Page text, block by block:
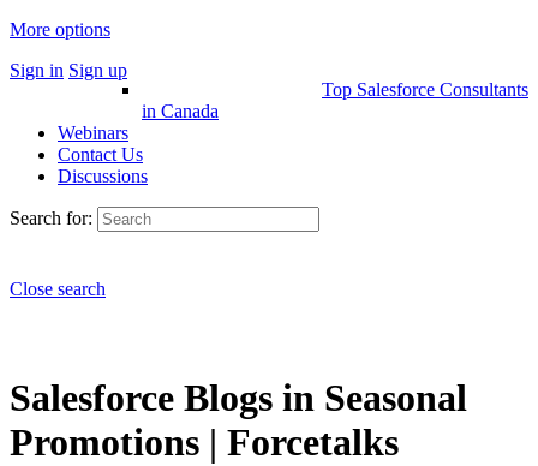
More options
Sign in Sign up
Top Salesforce Consultants
in Canada
Webinars
Contact Us
Discussions
Search for:
Close search
Salesforce Blogs in Seasonal
Promotions | Forcetalks